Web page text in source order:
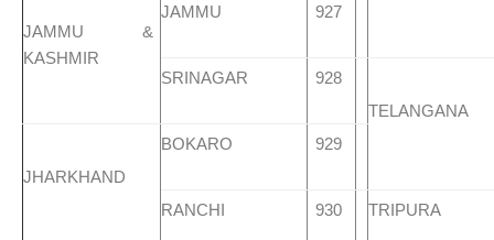
JAMMU &
KASHMIR
JAMMU 927
SRINAGAR
928
TELANGANA
JHARKHAND
BOKARO 929
RANCHI 930 TRIPURA